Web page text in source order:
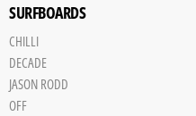
SURFBOARDS
CHILLI
DECADE
JASON RODD
OFF